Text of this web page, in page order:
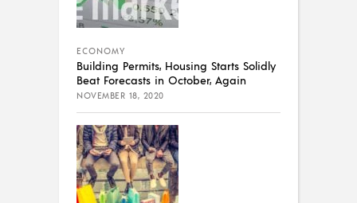
ECONOMY
Building Permits, Housing Starts Solidly
Beat Forecasts in October, Again
NOVEMBER 18, 2020